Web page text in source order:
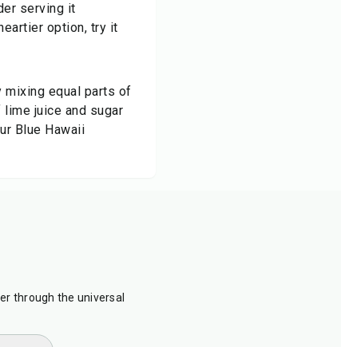
serving it
option, try it
mixing equal parts of
juice and sugar
Blue Hawaii
through the universal